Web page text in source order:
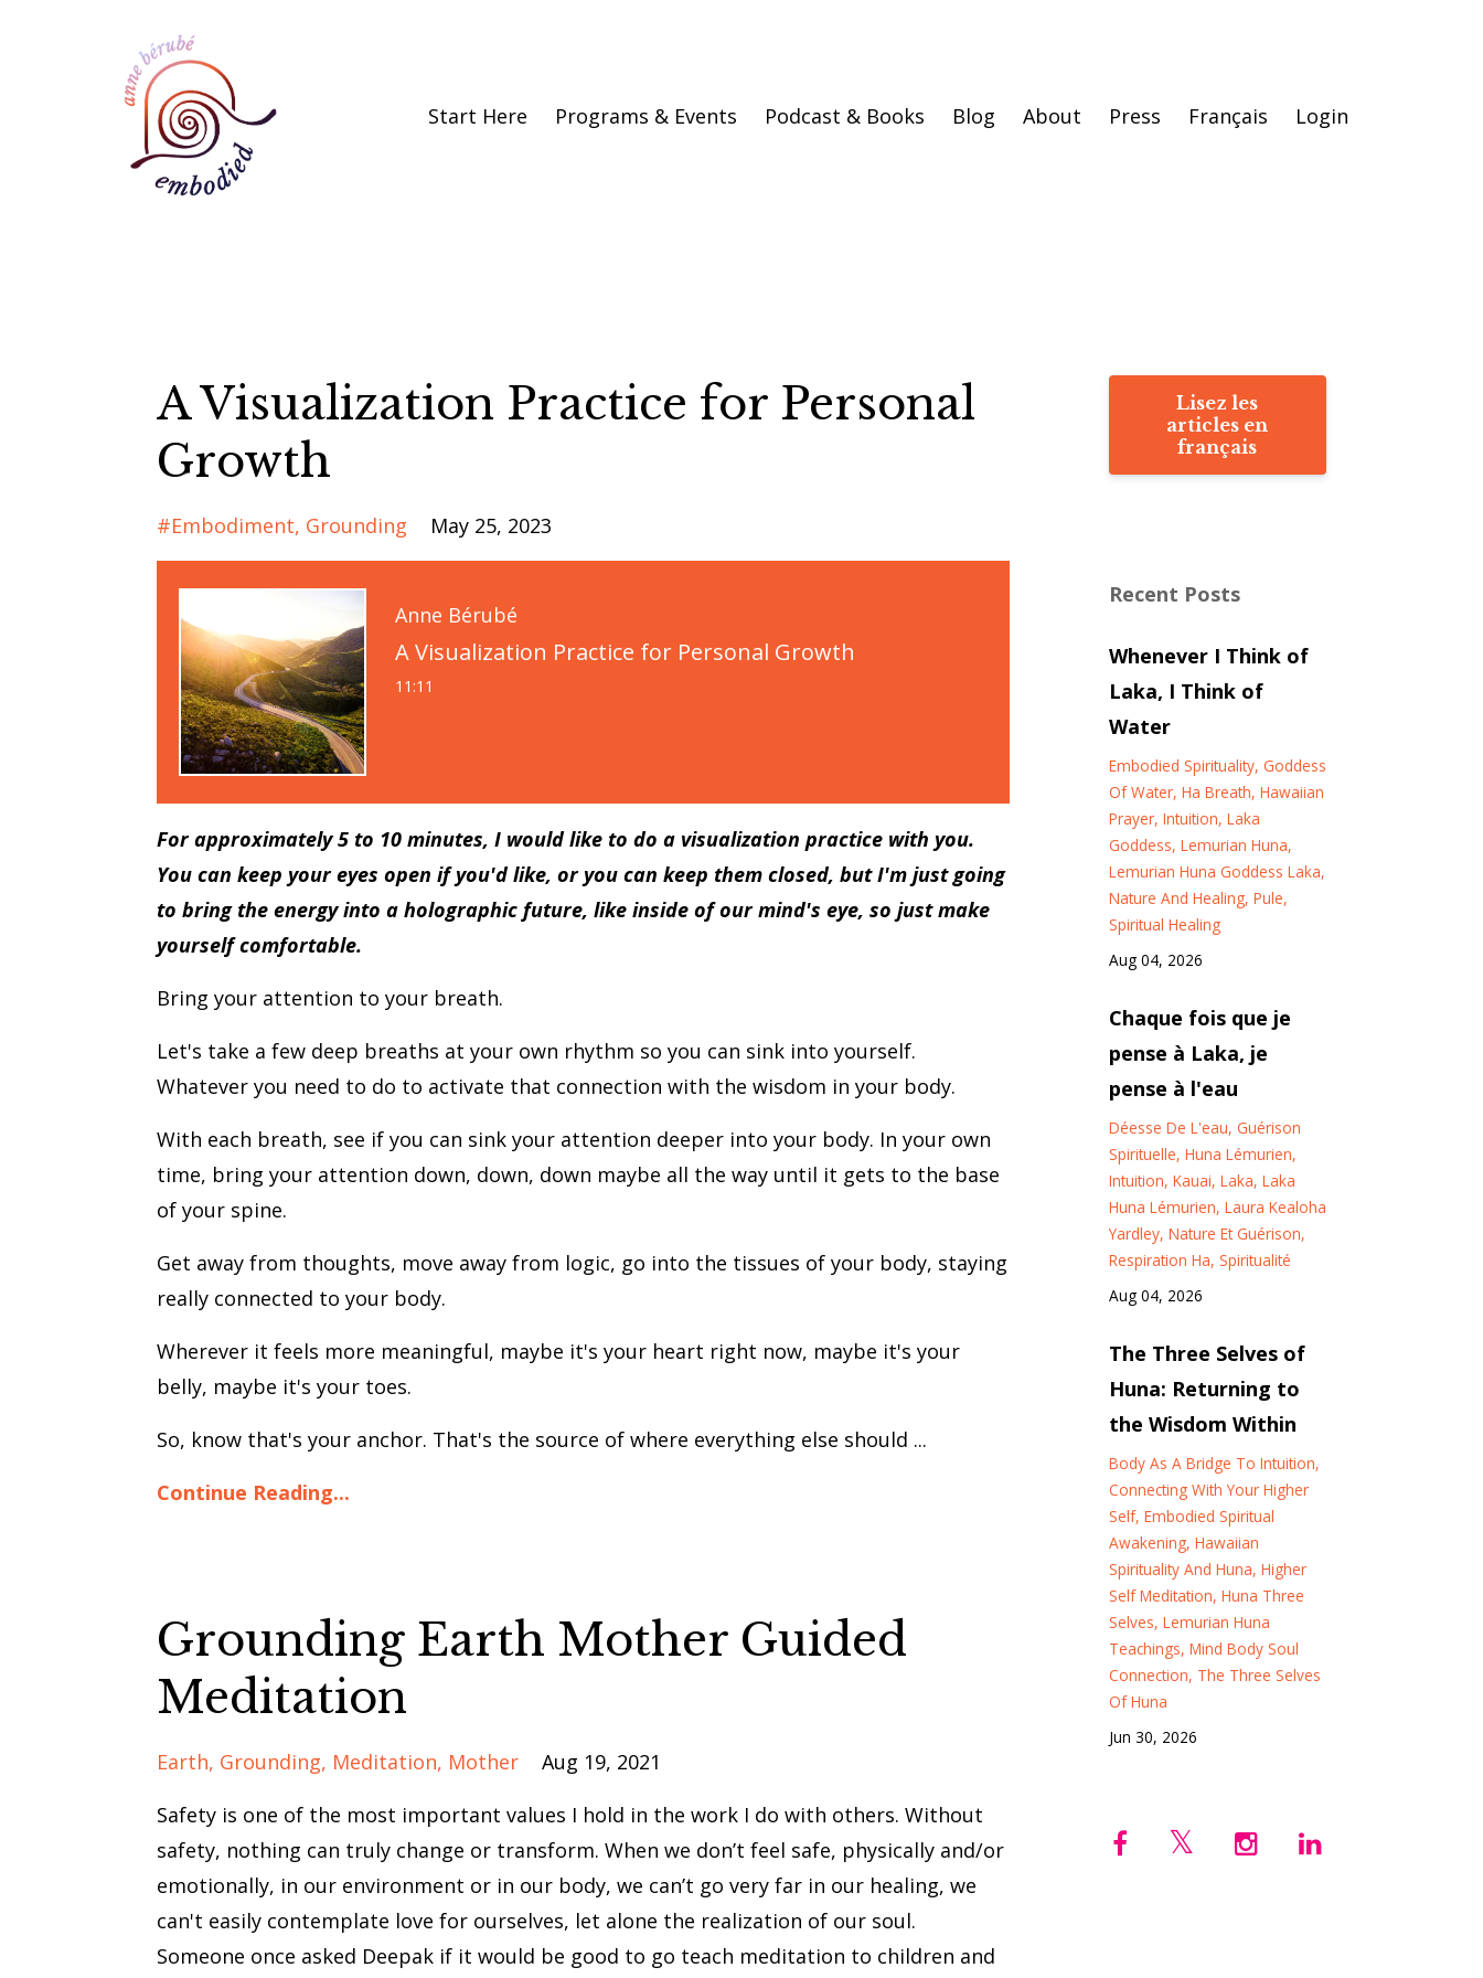
Start Here Programs & Events Podcast & Books Blog About Press Français Login
A Visualization Practice for Personal
Growth
#embodiment Grounding May 25, 2023
Anne Bérubé
A Visualization Practice for Personal Growth
11:11
For approximately 5 to 10 minutes, I would like to do a visualization practice with you.
You can keep your eyes open if you'd like, or you can keep them closed, but I'm just going
to bring the energy into a holographic future, like inside of our mind's eye, so just make
yourself comfortable.
Bring your attention to your breath.
Let's take a few deep breaths at your own rhythm so you can sink into yourself.
Whatever you need to do to activate that connection with the wisdom in your body.
With each breath, see if you can sink your attention deeper into your body. In your own
time, bring your attention down, down, down maybe all the way until it gets to the base
of your spine.
Get away from thoughts, move away from logic, go into the tissues of your body, staying
really connected to your body.
Wherever it feels more meaningful, maybe it's your heart right now, maybe it's your
belly, maybe it's your toes.
So, know that's your anchor. That's the source of where everything else should ...
Continue Reading...
Grounding Earth Mother Guided
Meditation
Earth Grounding Meditation Mother
Aug 19, 2021
Safety is one of the most important values I hold in the work I do with others. Without
safety, nothing can truly change or transform. When we don’t feel safe, physically and/or
emotionally, in our environment or in our body, we can’t go very far in our healing, we
can't easily contemplate love for ourselves, let alone the realization of our soul.
Someone once asked Deepak if it would be good to go teach meditation to children and
Lisez les
articles en
français
Recent Posts
Whenever I Think of
Laka, I Think of
Water
Embodied Spirituality Goddess
Of Water Ha Breath Hawaiian
Prayer Intuition Laka
Goddess Lemurian Huna
Lemurian Huna Goddess Laka
Nature And Healing Pule
Spiritual Healing
Aug 04, 2026
Chaque fois que je
pense à Laka, je
pense à l'eau
Déesse De L'eau Guérison
Spirituelle Huna Lémurien
Intuition Kauai Laka Laka
Huna Lémurien Laura Kealoha
Yardley Nature Et Guérison
Respiration Ha Spiritualité
Aug 04, 2026
The Three Selves of
Huna: Returning to
the Wisdom Within
Body As A Bridge To Intuition
Connecting With Your Higher
Self Embodied Spiritual
Awakening Hawaiian
Spirituality And Huna Higher
Self Meditation Huna Three
Selves Lemurian Huna
Teachings Mind Body Soul
Connection The Three Selves
Of Huna
Jun 30, 2026